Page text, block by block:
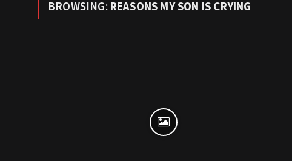
BROWSING:REASONS MY SON IS CRYING